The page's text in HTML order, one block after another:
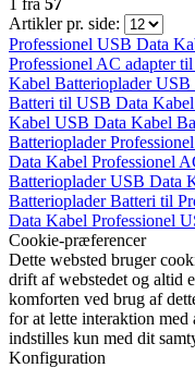
1 fra 57
Artikler pr. side:
Professionel USB Data
Professionel AC adapter til
Kabel BatteriopladerUSB
Batteri til USB Data Kabel
Kabel USB Data Kabel
BatteriopladerProfessionel
Data Kabel Professionel
BatteriopladerUSB Data
BatteriopladerBatteri til
Data Kabel Professionel
Cookie-præferencer
Dette websted bruger
drift af webstedet og altid
komforten ved brug af
for at lette interaktion
indstilles kun med dit
Konfiguration